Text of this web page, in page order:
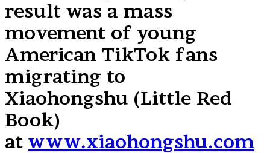
result was a mass
movement of young
American TikTok fans
migrating to
Xiaohongshu (Little Red
Book)
at www.xiaohongshu.com